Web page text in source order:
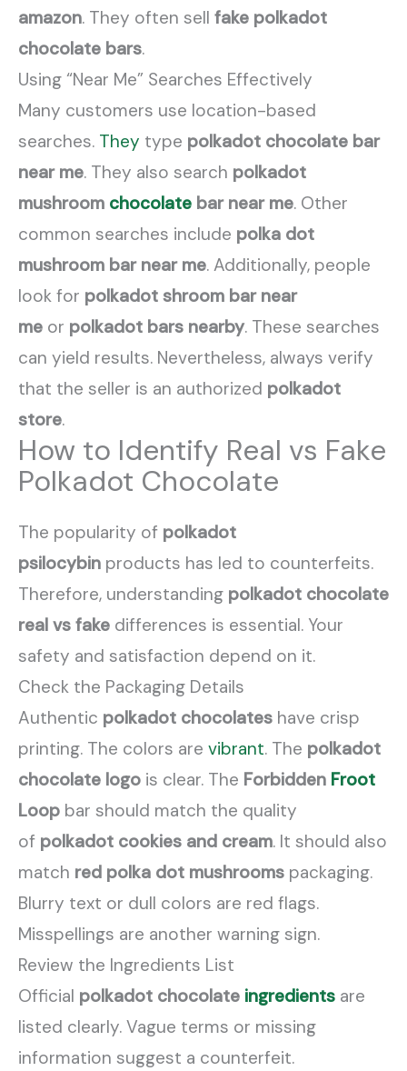
amazon. They often sell fake polkadot
chocolate bars.
Using “Near Me” Searches Effectively
Many customers use location-based
searches. They type polkadot chocolate bar
near me. They also search polkadot
mushroom chocolate bar near me. Other
common searches include polka dot
mushroom bar near me. Additionally, people
look for polkadot shroom bar near
me or polkadot bars nearby. These searches
can yield results. Nevertheless, always verify
that the seller is an authorized polkadot
store.
How to Identify Real vs Fake
Polkadot Chocolate
The popularity of polkadot
psilocybin products has led to counterfeits.
Therefore, understanding polkadot chocolate
real vs fake differences is essential. Your
safety and satisfaction depend on it.
Check the Packaging Details
Authentic polkadot chocolates have crisp
printing. The colors are vibrant. The polkadot
chocolate logo is clear. The Forbidden Froot
Loop bar should match the quality
of polkadot cookies and cream. It should also
match red polka dot mushrooms packaging.
Blurry text or dull colors are red flags.
Misspellings are another warning sign.
Review the Ingredients List
Official polkadot chocolate ingredients are
listed clearly. Vague terms or missing
information suggest a counterfeit.